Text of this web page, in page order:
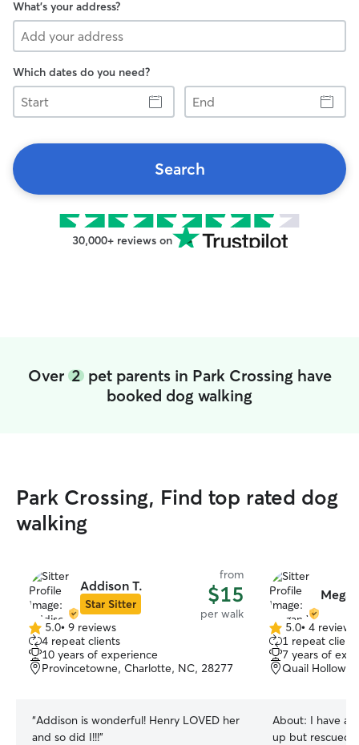
What's your address?
Which dates do you need?
Start
End
Search
30,000+ reviews on
Over 2pet parents in Park Crossing have
booked dog walking
Park Crossing, Find top rated dog
walking
Addison T.
Star Sitter
from
$15
per walk
5.0
out
of
5
5.0• 9 reviews
4 repeat clients
10 years of experience
Provincetowne, Charlotte, NC, 28277
“Addison is wonderful! Henry LOVED her
and so did I!!!”
5.0
out
of
5
5.0• 4 reviews
1 repeat client
7 years of
Quail Hollow,
About: I have
up but rescued